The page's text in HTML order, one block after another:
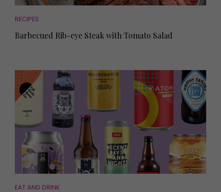
RECIPES
Barbecued Rib-eye Steak with Tomato Salad
EAT AND DRINK